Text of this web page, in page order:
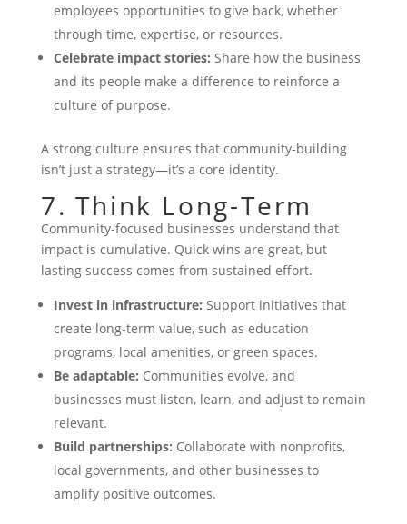
employees opportunities to give back, whether
through time, expertise, or resources.
Celebrate impact stories: Share how the business
and its people make a difference to reinforce a
culture of purpose.
A strong culture ensures that community-building
isn’t just a strategy—it’s a core identity.
7. Think Long-Term
Community-focused businesses understand that
impact is cumulative. Quick wins are great, but
lasting success comes from sustained effort.
Invest in infrastructure: Support initiatives that
create long-term value, such as education
programs, local amenities, or green spaces.
Be adaptable: Communities evolve, and
businesses must listen, learn, and adjust to remain
relevant.
Build partnerships: Collaborate with nonprofits,
local governments, and other businesses to
amplify positive outcomes.